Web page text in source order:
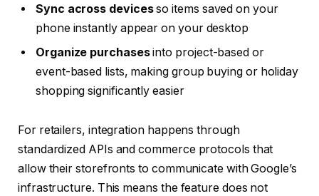
Sync across devicesso items saved on your
phone instantly appear on your desktop
Organize purchasesinto project-based or
event-based lists, making group buying or holiday
shopping significantly easier
For retailers, integration happens through
standardized APIs and commerce protocols that
allow their storefronts to communicate with Google’s
infrastructure. This means the feature does not